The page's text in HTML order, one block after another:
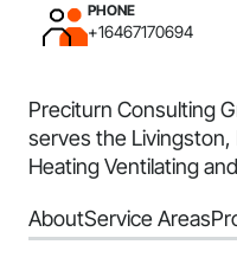
PHONE
+16467170694
Preciturn Consulting
serves the Livingston,
Heating Ventilating
AboutService Areas